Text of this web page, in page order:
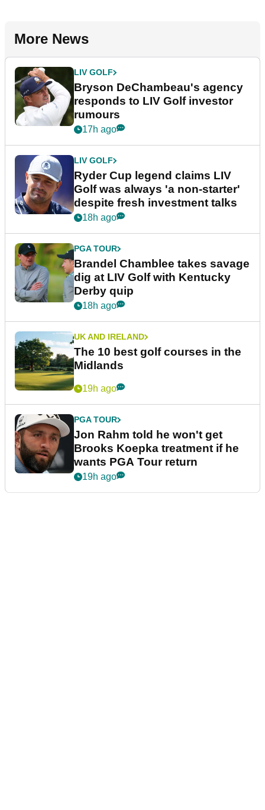
More News
LIV GOLF
Bryson DeChambeau's agency
responds to LIV Golf investor
rumours
17h ago
LIV GOLF
Ryder Cup legend claims LIV
Golf was always 'a non-starter'
despite fresh investment talks
18h ago
PGA TOUR
Brandel Chamblee takes savage
dig at LIV Golf with Kentucky
Derby quip
18h ago
UK AND IRELAND
The 10 best golf courses in the
Midlands
19h ago
PGA TOUR
Jon Rahm told he won't get
Brooks Koepka treatment if he
wants PGA Tour return
19h ago